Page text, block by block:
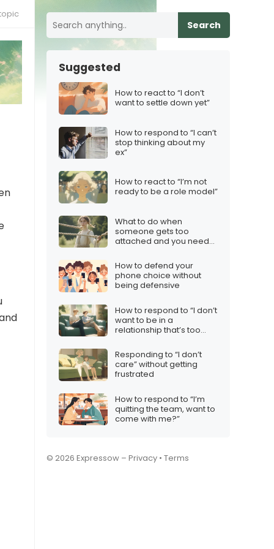
Search
Suggested
How to react to “I don’t
want to settle down yet”
How to respond to “I can’t
stop thinking about my
ex”
How to react to “I’m not
ready to be a role model”
What to do when
someone gets too
attached and you need
How to defend your
phone choice without
being defensive
How to respond to “I don’t
want to be in a
relationship that’s too
Responding to “I don’t
care” without getting
frustrated
How to respond to “I’m
quitting the team, want to
come with me?”
© 2026 Expressow – Privacy • Terms